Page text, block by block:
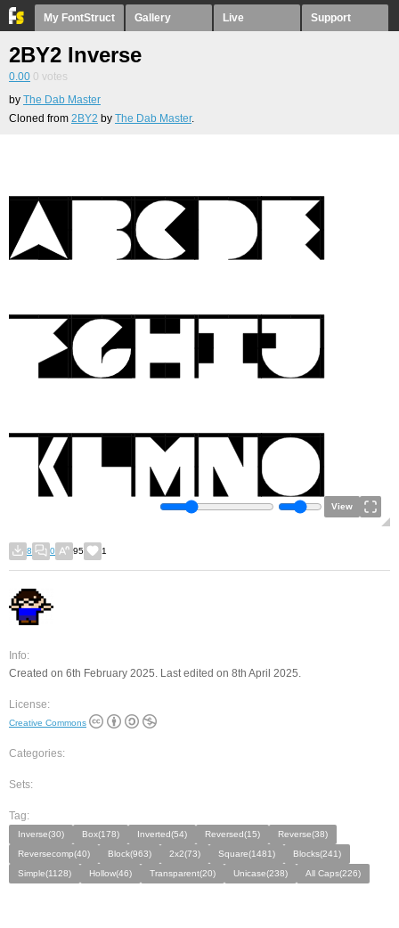
My FontStruct Gallery Live Support
2BY2 Inverse
0.00 0 votes
by The Dab Master
Cloned from 2BY2 by The Dab Master.
View
8 0 95 1
Info:
Created on 6th February 2025. Last edited on 8th April 2025.
License:
Creative Commons
Categories:
Sets:
Tag:
Inverse(30) Box(178) Inverted(54) Reversed(15)
Reverse(38)
Reversecomp(40)
Block(963) 2x2(73) Square(1481)
Blocks(241)
Simple(1128)
Hollow(46) Transparent(20) Unicase(238) All Caps(226)